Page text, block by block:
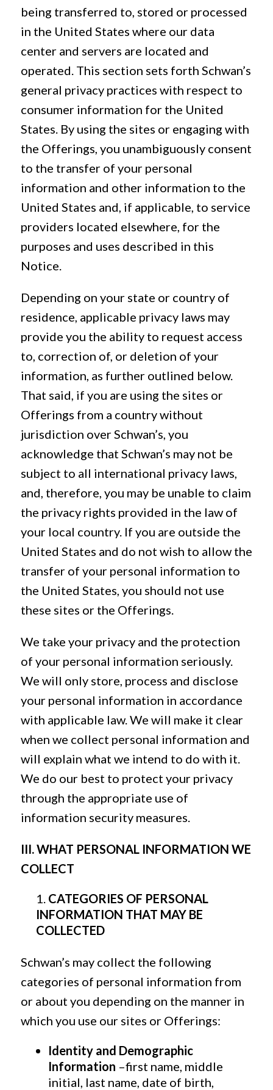
being transferred to, stored or processed
in the United States where our data
center and servers are located and
operated. This section sets forth Schwan’s
general privacy practices with respect to
consumer information for the United
States. By using the sites or engaging with
the Offerings, you unambiguously consent
to the transfer of your personal
information and other information to the
United States and, if applicable, to service
providers located elsewhere, for the
purposes and uses described in this
Notice.
Depending on your state or country of
residence, applicable privacy laws may
provide you the ability to request access
to, correction of, or deletion of your
information, as further outlined below.
That said, if you are using the sites or
Offerings from a country without
jurisdiction over Schwan’s, you
acknowledge that Schwan’s may not be
subject to all international privacy laws,
and, therefore, you may be unable to claim
the privacy rights provided in the law of
your local country. If you are outside the
United States and do not wish to allow the
transfer of your personal information to
the United States, you should not use
these sites or the Offerings.
We take your privacy and the protection
of your personal information seriously.
We will only store, process and disclose
your personal information in accordance
with applicable law. We will make it clear
when we collect personal information and
will explain what we intend to do with it.
We do our best to protect your privacy
through the appropriate use of
information security measures.
III. WHAT PERSONAL INFORMATION WE
COLLECT
CATEGORIES OF PERSONAL
INFORMATION THAT MAY BE
COLLECTED
Schwan’s may collect the following
categories of personal information from
or about you depending on the manner in
which you use our sites or Offerings:
Identity and Demographic
Information –first name, middle
initial, last name, date of birth,